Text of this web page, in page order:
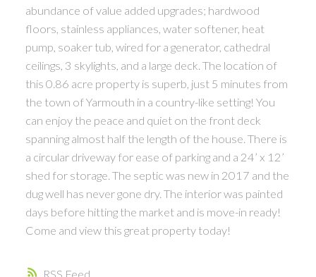
RSS
abundance of value added upgrades; hardwood
floors, stainless appliances, water softener, heat
pump, soaker tub, wired for a generator, cathedral
ceilings, 3 skylights, and a large deck. The location of
this 0.86 acre property is superb, just 5 minutes from
the town of Yarmouth in a country-like setting! You
can enjoy the peace and quiet on the front deck
spanning almost half the length of the house. There is
a circular driveway for ease of parking and a 24’ x 12’
shed for storage. The septic was new in 2017 and the
dug well has never gone dry. The interior was painted
days before hitting the market and is move-in ready!
Come and view this great property today!